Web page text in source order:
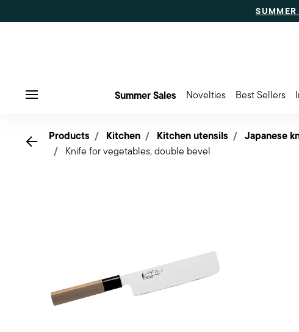
Summer Sales Novelties Best Sellers
Go back
Products Kitchen Kitchen utensils Japanese
Knife for vegetables, double bevel